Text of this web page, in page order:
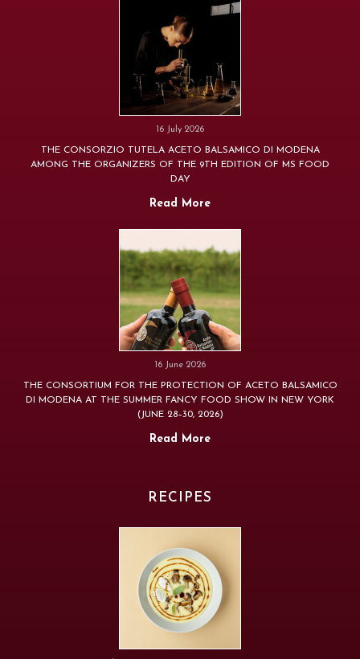
16 July 2026
THE CONSORZIO TUTELA ACETO BALSAMICO DI MODENA
AMONG THE ORGANIZERS OF THE 9TH EDITION OF MS FOOD
DAY
Read More
16 June 2026
THE CONSORTIUM FOR THE PROTECTION OF ACETO BALSAMICO
DI MODENA AT THE SUMMER FANCY FOOD SHOW IN NEW YORK
(JUNE 28–30, 2026)
Read More
RECIPES